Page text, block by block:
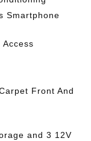
Smartphone
Front And
and 3 12V